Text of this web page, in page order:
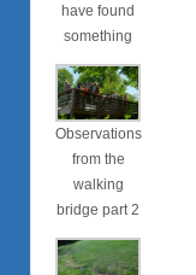
have found
something
Observations
from the
walking
bridge part 2